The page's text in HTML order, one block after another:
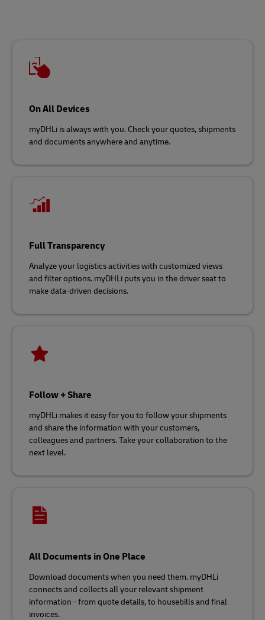
On All Devices
myDHLi is always with you. Check your quotes, shipments
and documents anywhere and anytime.
Full Transparency
Analyze your logistics activities with customized views
and filter options. myDHLi puts you in the driver seat to
make data-driven decisions.
Follow + Share
myDHLi makes it easy for you to follow your shipments
and share the information with your customers,
colleagues and partners. Take your collaboration to the
next level.
All Documents in One Place
Download documents when you need them. myDHLi
connects and collects all your relevant shipment
information - from quote details, to housebills and final
invoices.